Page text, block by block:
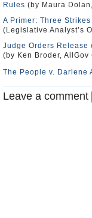
Rules (by Maura
A Primer: Three
(Legislative Analyst’s
Judge Orders Release
(by Ken Broder,
The People v. Darlene
Leave a comment